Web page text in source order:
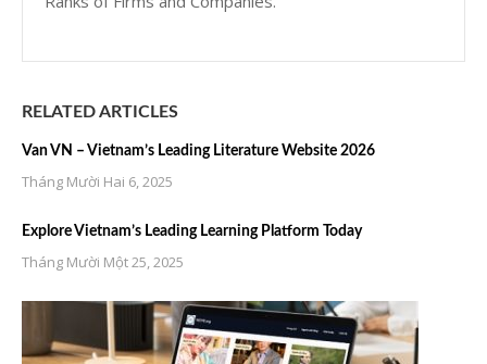
RELATED ARTICLES
Van VN – Vietnam’s Leading Literature Website 2026
Tháng Mười Hai 6, 2025
Explore Vietnam’s Leading Learning Platform Today
Tháng Mười Một 25, 2025